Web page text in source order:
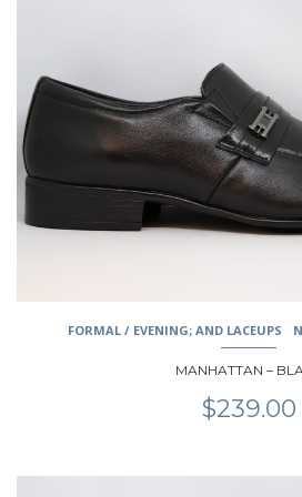
The
options
may
be
chosen
on
product
FORMAL / EVENING; AND LACEUPS
MANHATTAN –
$239.00